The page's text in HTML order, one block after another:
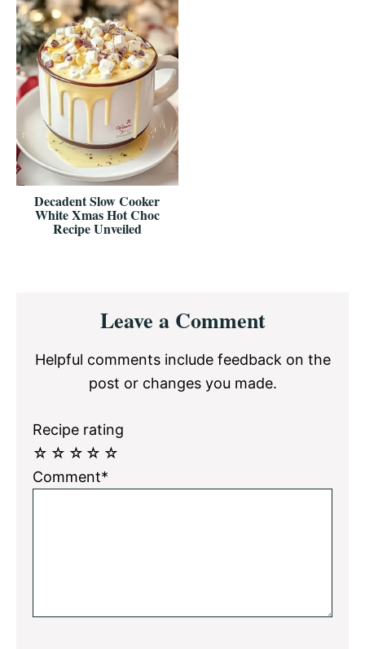
Decadent Slow Cooker
White Xmas Hot Choc
Recipe Unveiled
InteractionsLeave a Comment
Helpful comments include feedback on the
post or changes you made.
Recipe rating
☆
☆
☆
☆
☆
Comment*